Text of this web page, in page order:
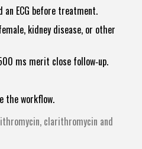
ECG before treatment.
kidney disease, or other
ms merit close follow‑up.
the workflow.
, clarithromycin and